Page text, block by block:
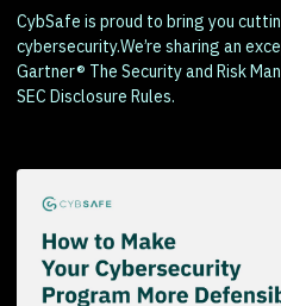
CybSafe is proud to bring you
cybersecurity.We’re sharing an
Gartner® The Security and Risk
SEC Disclosure Rules.